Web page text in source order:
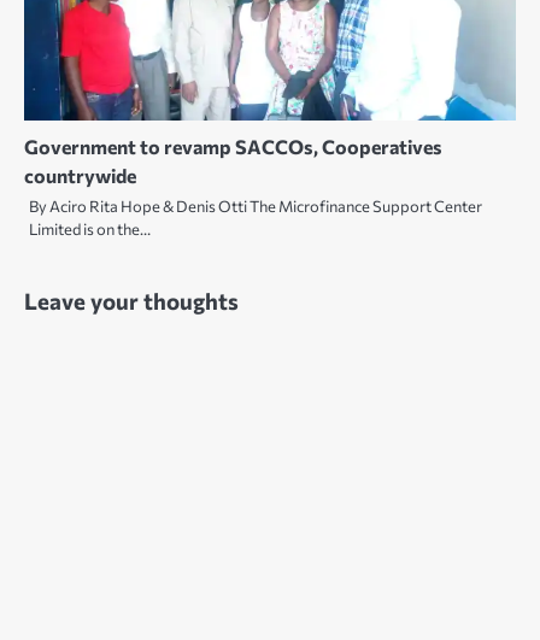
Government to revamp SACCOs, Cooperatives
countrywide
By Aciro Rita Hope & Denis Otti The Microfinance Support Center
Limited is on the…
Leave your thoughts